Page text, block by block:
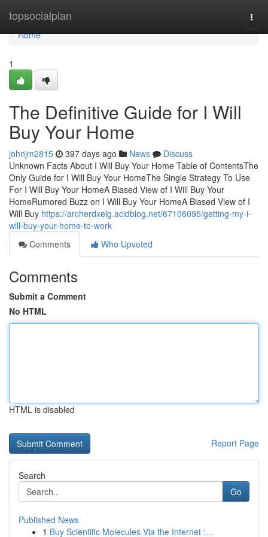
topsocialplan
Home
Home
1
The Definitive Guide for I Will
Buy Your Home
johnjm2815 397 days ago News
Discuss
Unknown Facts About I Will Buy Your Home Table of ContentsThe
Only Guide for I Will Buy Your HomeThe Single Strategy To Use
For I Will Buy Your HomeA Biased View of I Will Buy Your
HomeRumored Buzz on I Will Buy Your HomeA Biased View of I
Will Buy https://archerdxelg.acidblog.net/67106095/getting-my-i-
will-buy-your-home-to-work
Comments
Who Upvoted
Comments
Submit a Comment
No HTML
HTML is disabled
Report Page
Search
Go
Published News
1 Buy Scientific Molecules Via the Internet :...